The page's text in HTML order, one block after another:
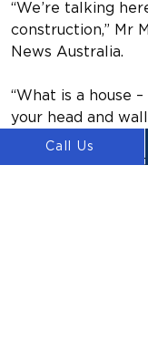
“We’re talking
construction,” Mr
News Australia.
“What is a house
your head and
shown how you
of foam material,
Call Us